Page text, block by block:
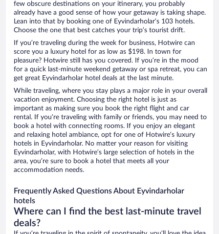
few obscure destinations on your itinerary, you probably
already have a good sense of how your getaway is taking shape.
Lean into that by booking one of Eyvindarholar’s 103 hotels.
Choose the one that best catches your trip’s tourist drift.
If you’re traveling during the week for business, Hotwire can
score you a luxury hotel for as low as $198. In town for
pleasure? Hotwire still has you covered. If you’re in the mood
for a quick last-minute weekend getaway or spa retreat, you can
get great Eyvindarholar hotel deals at the last minute.
While traveling, where you stay plays a major role in your overall
vacation enjoyment. Choosing the right hotel is just as
important as making sure you book the right flight and car
rental. If you’re traveling with family or friends, you may need to
book a hotel with connecting rooms. If you enjoy an elegant
and relaxing hotel ambiance, opt for one of Hotwire’s luxury
hotels in Eyvindarholar. No matter your reason for visiting
Eyvindarholar, with Hotwire’s large selection of hotels in the
area, you’re sure to book a hotel that meets all your
accommodation needs.
Frequently Asked Questions About Eyvindarholar
hotels
Where can I find the best last-minute travel
deals?